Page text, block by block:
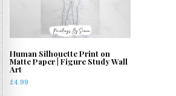
Human Silhouette Print on
Matte Paper | Figure Study Wall
Art
£4.99